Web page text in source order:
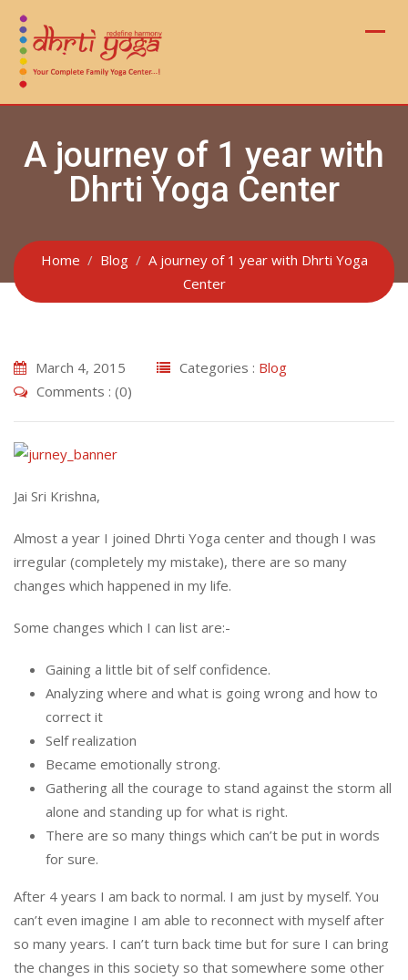
Skip
content
A journey of 1 year with
Dhrti Yoga Center
Home Blog
A journey of 1 year with Dhrti Yoga
Center
March 4, 2015 Categories : Blog
Comments : (0)
Jai Sri Krishna,
Almost a year I joined Dhrti Yoga center and though I was
irregular (completely my mistake), there are so many
changes which happened in my life.
Some changes which I can list are:-
Gaining a little bit of self confidence.
Analyzing where and what is going wrong and how to
correct it
Self realization
Became emotionally strong.
Gathering all the courage to stand against the storm all
alone and standing up for what is right.
There are so many things which can’t be put in words
for sure.
After 4 years I am back to normal. I am just by myself. You
can’t even imagine I am able to reconnect with myself after
so many years. I can’t turn back time but for sure I can bring
the changes in this society so that somewhere some other